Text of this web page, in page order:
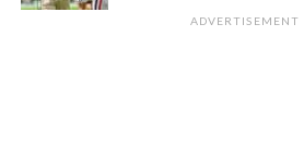
ADVERTISEMENT